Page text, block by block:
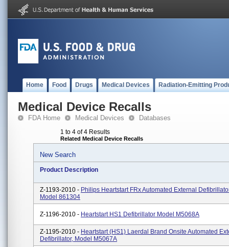
Home Food Drugs Medical Devices Radiation-Emitting
Medical Device Recalls
FDA Home Medical Devices Databases
1 to 4 of 4 Results
Related Medical Device Recalls
New Search
Product Description
Z-1193-2010 - Philips Heartstart FRx Automated External
Model 861304
Z-1196-2010 - Heartstart HS1 Defibrillator Model M5068A
Z-1195-2010 - Heartstart (HS1) Laerdal Brand Onsite Automated
Defibrillator, Model M5067A